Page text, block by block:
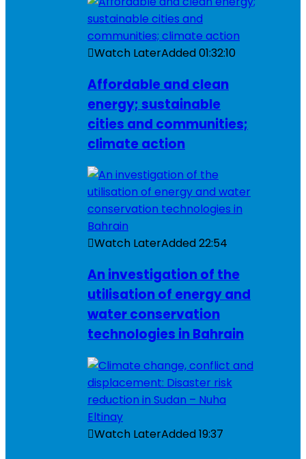
Watch LaterAdded01:32:10
Affordable and clean
energy; sustainable
cities and communities;
climate action
Watch LaterAdded22:54
An investigation of the
utilisation of energy and
water conservation
technologies in Bahrain
Watch LaterAdded19:37